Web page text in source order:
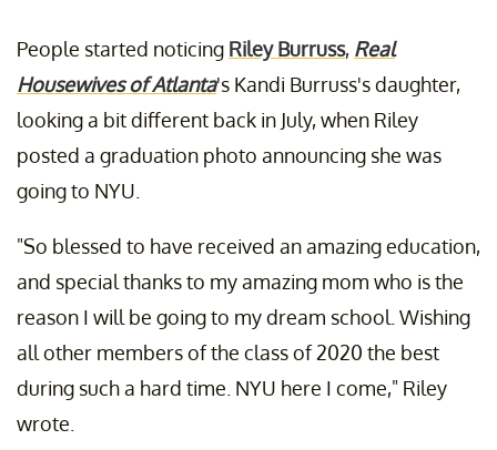
People started noticing Riley Burruss, Real
Housewives of Atlanta's Kandi Burruss's daughter,
looking a bit different back in July, when Riley
posted a graduation photo announcing she was
going to NYU.
"So blessed to have received an amazing education,
and special thanks to my amazing mom who is the
reason I will be going to my dream school. Wishing
all other members of the class of 2020 the best
during such a hard time. NYU here I come," Riley
wrote.